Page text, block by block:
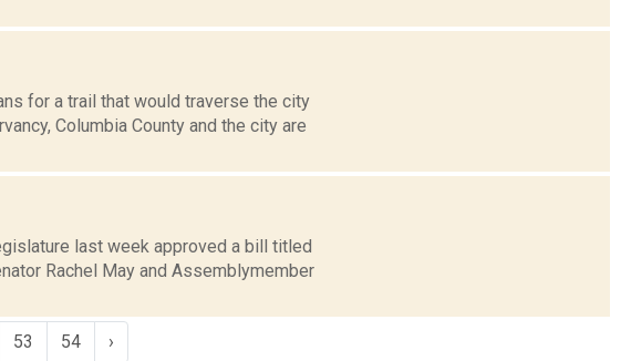
for a trail that would traverse the city
Columbia County and the city are
last week approved a bill titled
Rachel May and Assemblymember
53 54 ›